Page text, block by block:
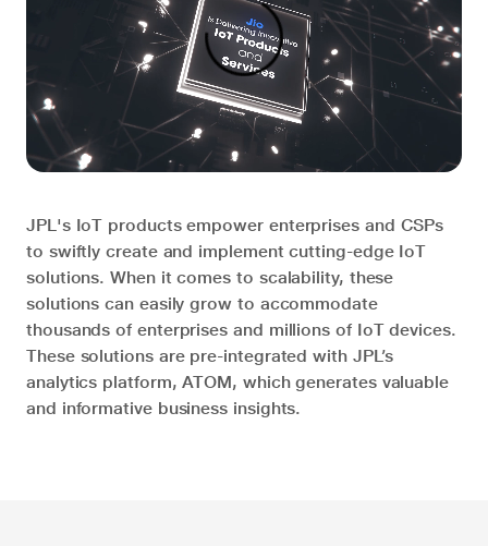
JPL's IoT products empower enterprises and CSPs
to swiftly create and implement cutting-edge IoT
solutions. When it comes to scalability, these
solutions can easily grow to accommodate
thousands of enterprises and millions of IoT devices.
These solutions are pre-integrated with JPL’s
analytics platform, ATOM, which generates valuable
and informative business insights.